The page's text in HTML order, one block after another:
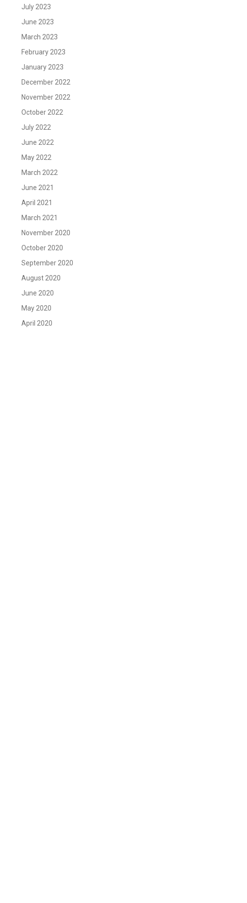
July 2023
June 2023
March 2023
February 2023
January 2023
December 2022
November 2022
October 2022
July 2022
June 2022
May 2022
March 2022
June 2021
April 2021
March 2021
November 2020
October 2020
September 2020
August 2020
June 2020
May 2020
April 2020